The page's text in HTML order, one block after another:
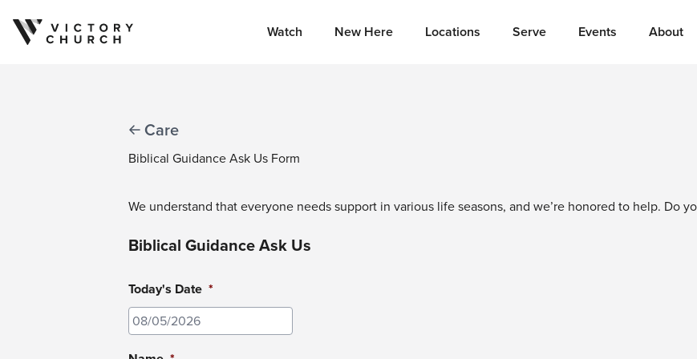
Skip to content Watch New Here Locations Serve Events About
Care
Biblical Guidance Ask Us Form
We understand that everyone needs support in various life seasons, and we’re honored to help. Do
Biblical Guidance Ask Us
Today's Date *
slash